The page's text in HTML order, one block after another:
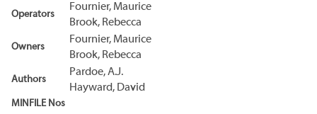
Operators
Fournier, Maurice
Brook, Rebecca
Owners
Fournier, Maurice
Brook, Rebecca
Authors
Pardoe, A.J.
Hayward, David
MINFILE Nos